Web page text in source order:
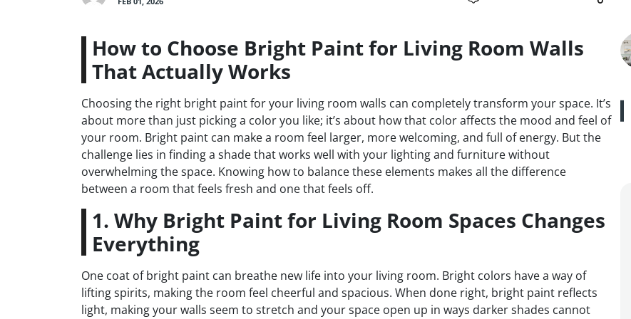
How to Choose Bright Paint for Living Room Walls
That Actually Works
Choosing the right bright paint for your living room walls can completely transform your space. It’s
about more than just picking a color you like; it’s about how that color affects the mood and feel of
your room. Bright paint can make a room feel larger, more welcoming, and full of energy. But the
challenge lies in finding a shade that works well with your lighting and furniture without
overwhelming the space. Knowing how to balance these elements makes all the difference
between a room that feels fresh and one that feels off.
1. Why Bright Paint for Living Room Spaces Changes
Everything
One coat of bright paint can breathe new life into your living room. Bright colors have a way of
lifting spirits, making the room feel cheerful and spacious. When done right, bright paint reflects
light, making your walls seem to stretch and your space open up in ways darker shades cannot